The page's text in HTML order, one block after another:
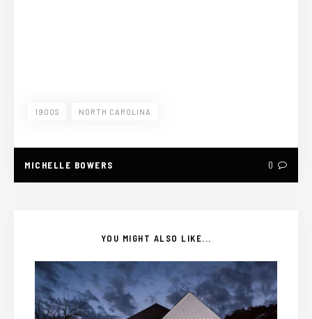
1900S NORTH CAROLINA
MICHELLE BOWERS 0
YOU MIGHT ALSO LIKE...